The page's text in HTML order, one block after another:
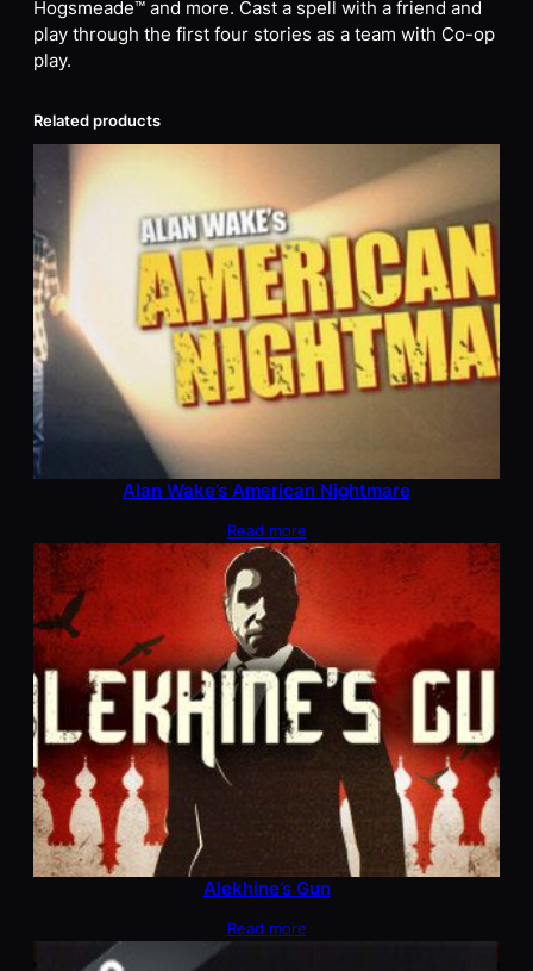
Hogsmeade™ and more. Cast a spell with a friend and
play through the first four stories as a team with Co-op
play.
Related products
Alan Wake’s American Nightmare
Read more
Alekhine’s Gun
Read more